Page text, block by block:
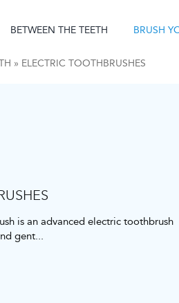
BETWEEN THE TEETH BRUSH
» ELECTRIC TOOTHBRUSHES
is an advanced electric toothbrush
gent...